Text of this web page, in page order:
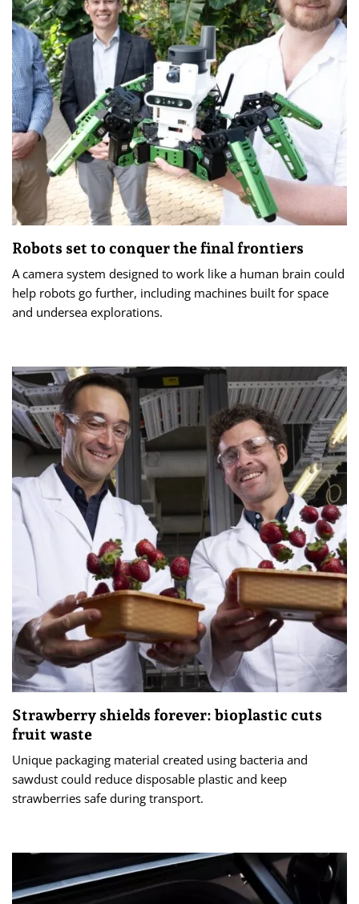
Robots set to conquer the final frontiers
A camera system designed to work like a human brain could
help robots go further, including machines built for space
and undersea explorations.
Strawberry shields forever: bioplastic cuts
fruit waste
Unique packaging material created using bacteria and
sawdust could reduce disposable plastic and keep
strawberries safe during transport.